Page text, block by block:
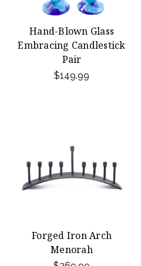
Hand-Blown Glass
Embracing Candlestick
Pair
$149.99
Forged Iron Arch
Menorah